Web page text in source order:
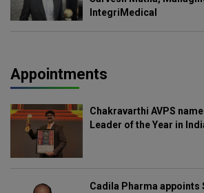
IntegriMedical
Appointments
Chakravarthi AVPS
Leader of the Year in
Cadila Pharma appoints